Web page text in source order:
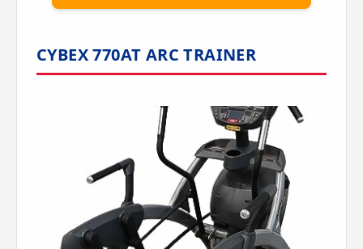
CYBEX 770AT ARC TRAINER